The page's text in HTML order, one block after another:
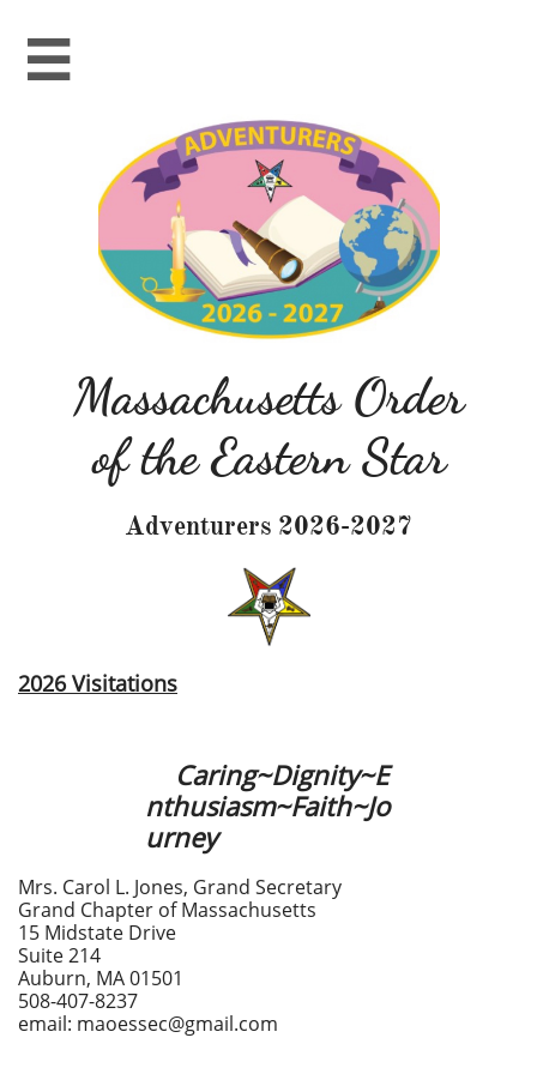

Massachusetts Order
of the Eastern Star
Adventurers 2026-2027
2026 Visitations
Caring~Dignity~E
nthusiasm~Faith~Jo
urney
Mrs. Carol L. Jones, Grand Secretary
Grand Chapter of Massachusetts
15 Midstate Drive
Suite 214
Auburn, MA 01501
508-407-8237
email: maoessec@gmail.com